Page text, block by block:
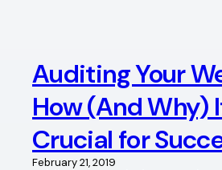
Auditing Your
How (And Why)
Crucial for
February 21, 2019